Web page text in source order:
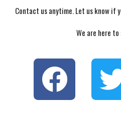
Contact us anytime. Let us know if
We are here to